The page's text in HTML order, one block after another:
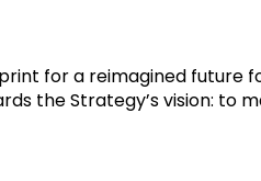
for a reimagined future
the Strategy’s vision: to